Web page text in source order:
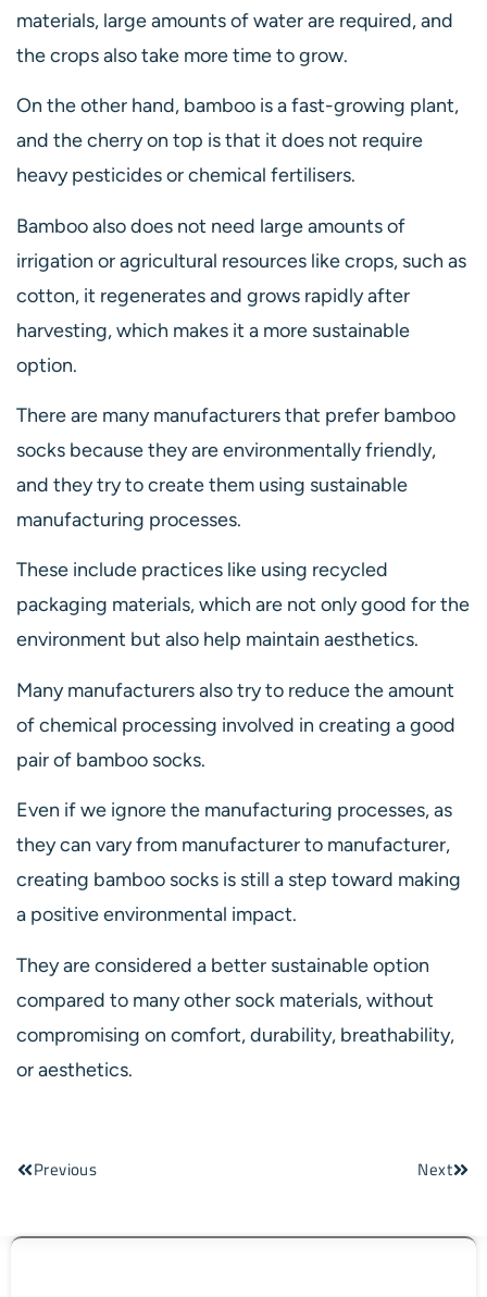
materials, large amounts of water are required, and
the crops also take more time to grow.
On the other hand, bamboo is a fast-growing plant,
and the cherry on top is that it does not require
heavy pesticides or chemical fertilisers.
Bamboo also does not need large amounts of
irrigation or agricultural resources like crops, such as
cotton, it regenerates and grows rapidly after
harvesting, which makes it a more sustainable
option.
There are many manufacturers that prefer bamboo
socks because they are environmentally friendly,
and they try to create them using sustainable
manufacturing processes.
These include practices like using recycled
packaging materials, which are not only good for the
environment but also help maintain aesthetics.
Many manufacturers also try to reduce the amount
of chemical processing involved in creating a good
pair of bamboo socks.
Even if we ignore the manufacturing processes, as
they can vary from manufacturer to manufacturer,
creating bamboo socks is still a step toward making
a positive environmental impact.
They are considered a better sustainable option
compared to many other sock materials, without
compromising on comfort, durability, breathability,
or aesthetics.
Previous Next